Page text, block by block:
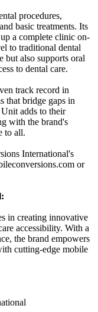
procedures,
basic treatments. Its
a complete clinic on-
to traditional dental
but also supports oral
to dental care.
track record in
that bridge gaps in
adds to their
with the brand's
to all.
International's
or
in creating innovative
accessibility. With a
the brand empowers
cutting-edge mobile